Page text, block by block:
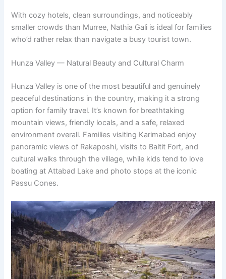
With cozy hotels, clean surroundings, and noticeably
smaller crowds than Murree, Nathia Gali is ideal for families
who’d rather relax than navigate a busy tourist town.
Hunza Valley — Natural Beauty and Cultural Charm
Hunza Valley is one of the most beautiful and genuinely
peaceful destinations in the country, making it a strong
option for family travel. It’s known for breathtaking
mountain views, friendly locals, and a safe, relaxed
environment overall. Families visiting Karimabad enjoy
panoramic views of Rakaposhi, visits to Baltit Fort, and
cultural walks through the village, while kids tend to love
boating at Attabad Lake and photo stops at the iconic
Passu Cones.